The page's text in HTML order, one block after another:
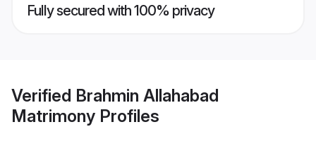
Fully secured with 100% privacy
Verified Brahmin Allahabad
Matrimony Profiles